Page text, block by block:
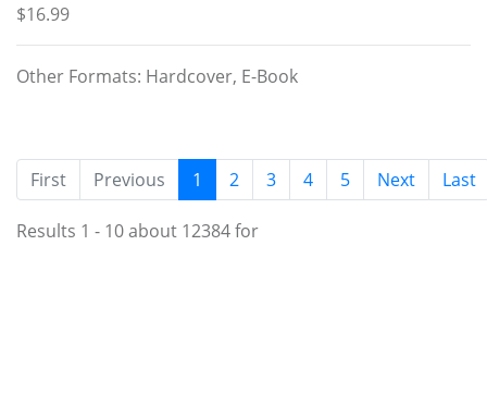
$16.99
Other Formats: Hardcover, E-Book
First Previous 1 (current)
2 3 4 5 Next Last
Results 1 - 10 about 12384 for